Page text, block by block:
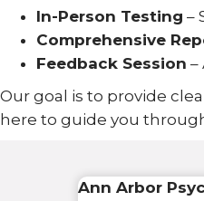
In-Person Testing –
Comprehensive
Feedback Session –
Our goal is to provide
here to guide you
Ann Arbor